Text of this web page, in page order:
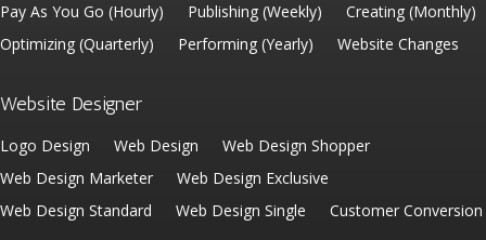
Pay As You Go (Hourly) Publishing (Weekly)
Creating (Monthly)
Optimizing (Quarterly)
Performing (Yearly) Website Changes
Website Designer
Logo Design Web Design
Web Design Shopper
Web Design Marketer
Web Design Exclusive
Web Design Standard
Web Design Single Customer Conversion